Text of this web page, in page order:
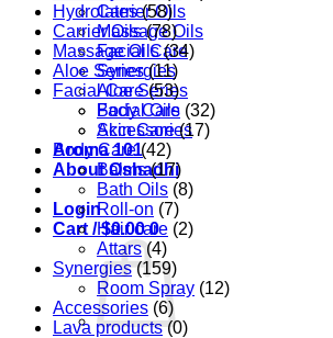
Carrier Oils
Massage Oils
Facial Care
Synergies
Aloe Series
Body Care
Accessories
Aroma 101
About Oshadhi
Login
Cart /$0.00 0
Hydrolates (58)
Carrier Oils (78)
Massage Oils (34)
Aloe Series (11)
Facial Care (53)
Facial Oils (32)
Skin Care (17)
Body Care (42)
Balms (17)
Bath Oils (8)
Roll-on (7)
Hair care (2)
Attars (4)
Synergies (159)
Room Spray (12)
Accessories (6)
Lava products (0)